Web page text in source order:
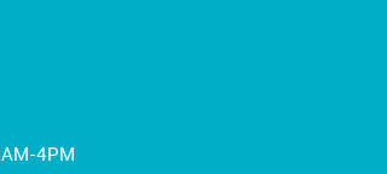
4PM